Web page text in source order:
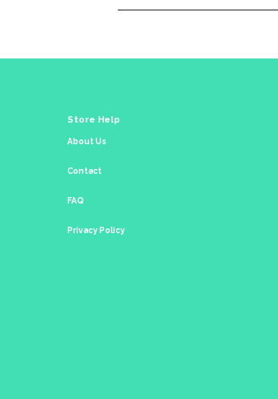
Store Help
About Us
Contact
FAQ
Privacy Policy